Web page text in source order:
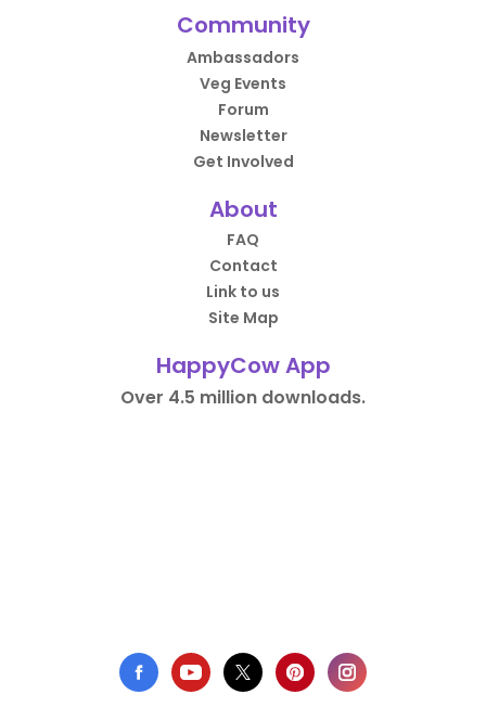
Community
Ambassadors
Veg Events
Forum
Newsletter
Get Involved
About
FAQ
Contact
Link to us
Site Map
HappyCow App
Over 4.5 million downloads.